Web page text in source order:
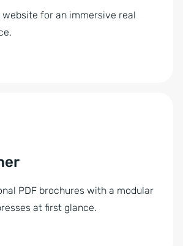
for an immersive real
PDF brochures with a modular
at first glance.